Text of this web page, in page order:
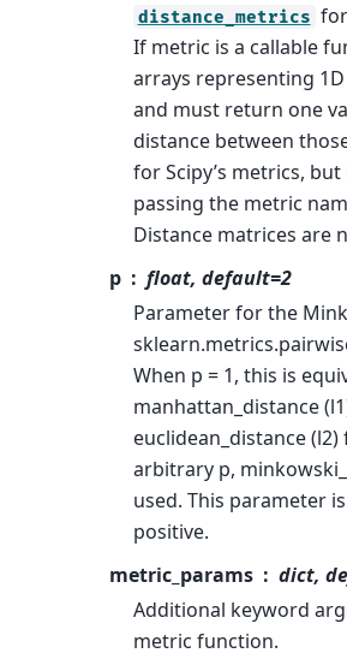
distance_metrics
If metric is a callable
arrays representing
and must return one
distance between
for Scipy’s metrics,
passing the metric
Distance matrices are
p
float, default=2
Parameter for the
When p = 1, this is
manhattan_distance
euclidean_distance (l2)
arbitrary p,
used. This parameter
positive.
metric_params
dict,
Additional keyword
metric function.